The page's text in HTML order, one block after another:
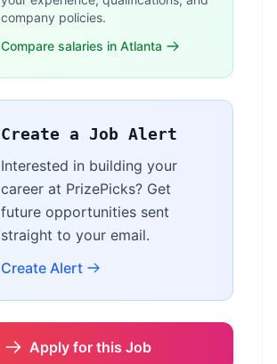
company policies.
Compare salaries in Atlanta
Create a Job Alert
Interested in building your
career at PrizePicks? Get
future opportunities sent
straight to your email.
Create Alert
Apply for this Job